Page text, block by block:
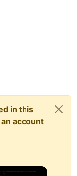
in this
account